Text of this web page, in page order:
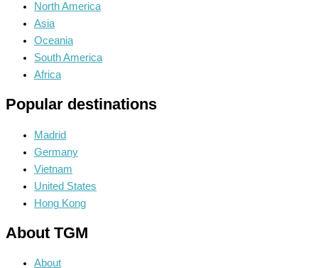
North America
Asia
Oceania
South America
Africa
Popular destinations
Madrid
Germany
Vietnam
United States
Hong Kong
About TGM
About